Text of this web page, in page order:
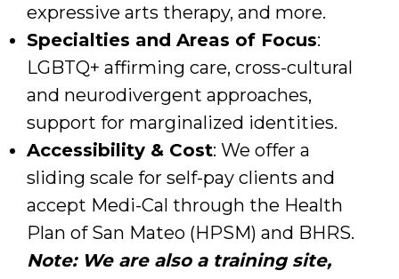
expressive arts therapy, and more.
Specialties and Areas of Focus:
LGBTQ+ affirming care, cross-cultural
and neurodivergent approaches,
support for marginalized identities.
Accessibility & Cost: We offer a
sliding scale for self-pay clients and
accept Medi-Cal through the Health
Plan of San Mateo (HPSM) and BHRS.
Note: We are also atraining site,